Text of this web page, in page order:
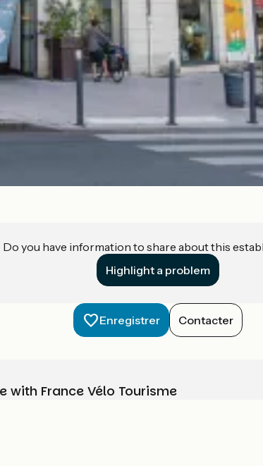
Do you have information to share about this
Highlight a problem
Enregistrer Contacter
with France Vélo Tourisme